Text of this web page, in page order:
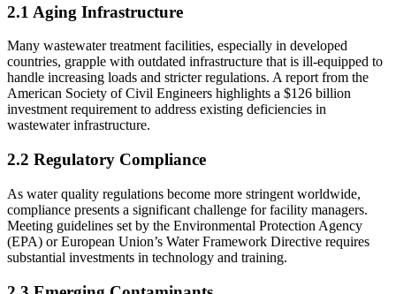
2.1 Aging Infrastructure
Many wastewater treatment facilities, especially in developed
countries, grapple with outdated infrastructure that is ill-equipped to
handle increasing loads and stricter regulations. A report from the
American Society of Civil Engineers highlights a $126 billion
investment requirement to address existing deficiencies in
wastewater infrastructure.
2.2 Regulatory Compliance
As water quality regulations become more stringent worldwide,
compliance presents a significant challenge for facility managers.
Meeting guidelines set by the Environmental Protection Agency
(EPA) or European Union’s Water Framework Directive requires
substantial investments in technology and training.